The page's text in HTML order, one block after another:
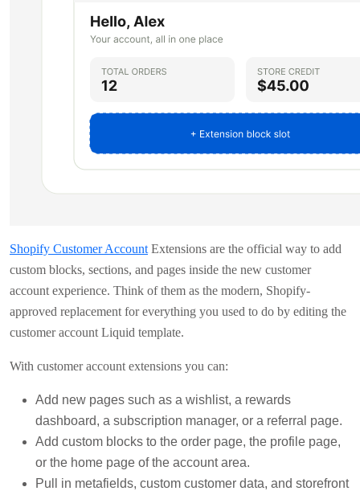
Shopify Customer Account Extensions are the official way to add
custom blocks, sections, and pages inside the new customer
account experience. Think of them as the modern, Shopify-
approved replacement for everything you used to do by editing the
customer account Liquid template.
With customer account extensions you can:
Add new pages such as a wishlist, a rewards
dashboard, a subscription manager, or a referral page.
Add custom blocks to the order page, the profile page,
or the home page of the account area.
Pull in metafields, custom customer data, and storefront